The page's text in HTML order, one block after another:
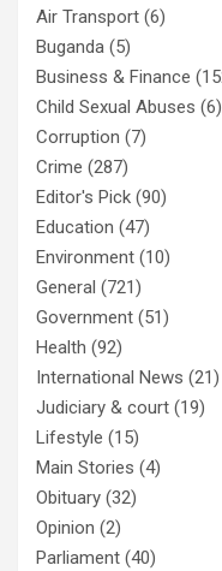
Air Transport (6)
Buganda (5)
Business & Finance
Child Sexual Abuses (6)
Corruption (7)
Crime (287)
Editor's Pick (90)
Education (47)
Environment (10)
General (721)
Government (51)
Health (92)
International News (21)
Judiciary & court (19)
Lifestyle (15)
Main Stories (4)
Obituary (32)
Opinion (2)
Parliament (40)